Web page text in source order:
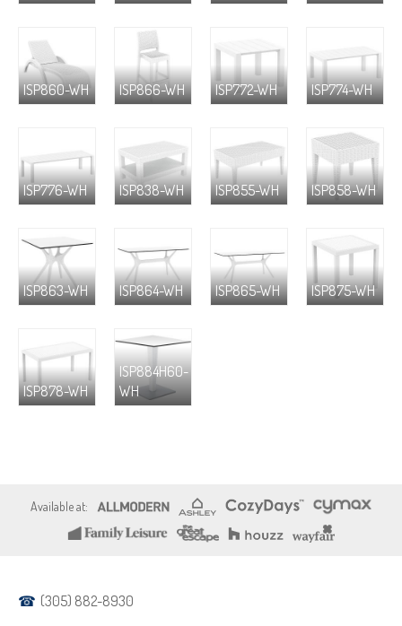
ISP860-WH ISP866-WH ISP772-WH ISP774-WH
ISP776-WH ISP838-WH ISP855-WH ISP858-WH
ISP863-WH ISP864-WH ISP865-WH ISP875-WH
ISP878-WH
ISP884H60-
WH
(305) 882-8930